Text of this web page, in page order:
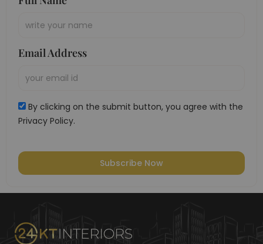
Email Address
By clicking on the submit button, you agree with the
Privacy Policy.
Subscribe Now